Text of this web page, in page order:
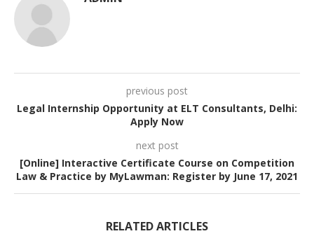
previous post
Legal Internship Opportunity at ELT Consultants, Delhi:
Apply Now
next post
[Online] Interactive Certificate Course on Competition
Law & Practice by MyLawman: Register by June 17, 2021
RELATED ARTICLES